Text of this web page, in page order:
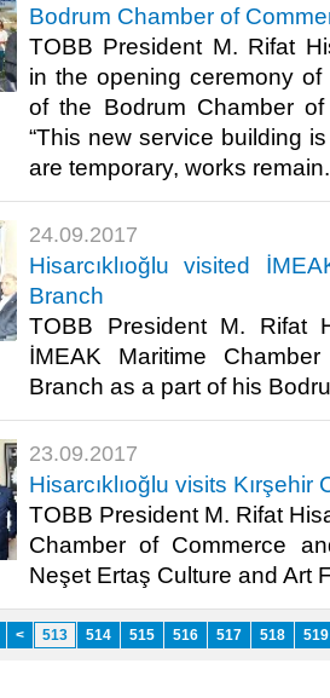
Bodrum Chamber of
TOBB President M. Rifat
in the opening ceremony
of the Bodrum Chamber
“This new service building
are temporary, works
24.09.2017
Hisarcıklıoğlu visited
Branch
TOBB President M. Rifat
İMEAK Maritime
Branch as a part of his
23.09.2017
Hisarcıklıoğlu visits Kırşehir
TOBB President M. Rifat
Chamber of Commerce
Neşet Ertaş Culture and Art
< 513 514 515 516 517 518 519